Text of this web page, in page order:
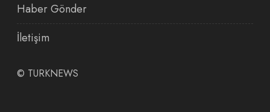
Haber Gönder
İletişim
© TURKNEWS